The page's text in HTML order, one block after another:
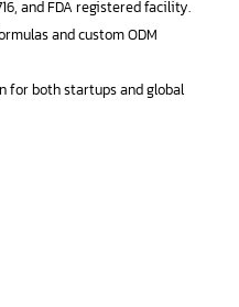
and FDA registered facility.
and custom ODM
for both startups and global